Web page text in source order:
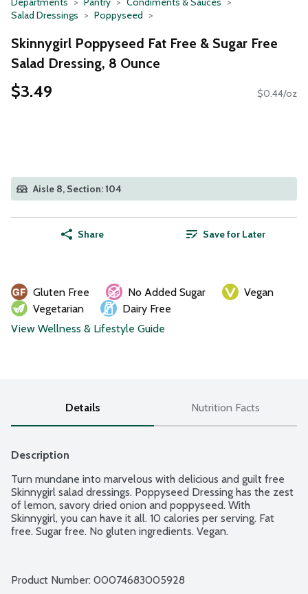
Salad Dressings
Poppyseed
Skinnygirl Poppyseed Fat Free & Sugar Free
Salad Dressing, 8 Ounce
$3.49 $0.44/oz
Aisle 8, Section: 104
Share Save for Later
Gluten Free No Added Sugar
Vegan
Vegetarian
Dairy Free
View Wellness & Lifestyle Guide
Details Nutrition Facts
Description
Turn mundane into marvelous with delicious and guilt free
Skinnygirl salad dressings. Poppyseed Dressing has the zest
of lemon, savory dried onion and poppyseed. With
Skinnygirl, you can have it all. 10 calories per serving. Fat
free. Sugar free. No gluten ingredients. Vegan.
Product Number: 00074683005928